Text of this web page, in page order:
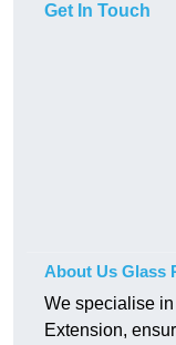
Get In Touch
About Us Glass
We specialise
Extension,